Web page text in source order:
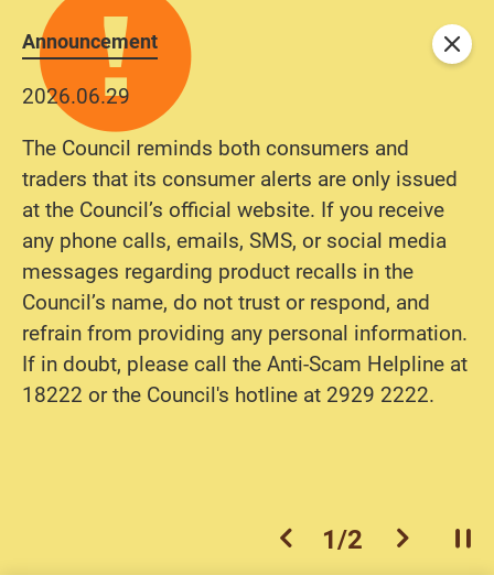
Announcement
2026.06.29
The Council reminds both consumers and
traders that its consumer alerts are only issued
at the Council’s official website. If you receive
any phone calls, emails, SMS, or social media
messages regarding product recalls in the
Council’s name, do not trust or respond, and
refrain from providing any personal information.
If in doubt, please call the Anti-Scam Helpline at
18222 or the Council's hotline at 2929 2222.
previous item
1/2 next item
Close